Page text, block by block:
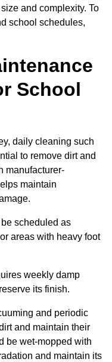
and complexity. To
school schedules,
School
daily cleaning such
to remove dirt and
manufacturer-
maintain
scheduled as
areas with heavy foot
weekly damp
its finish.
and periodic
and maintain their
be wet-mopped with
and maintain its